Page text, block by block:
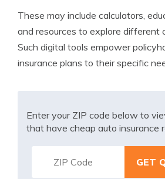
These may include calculators,
and resources to explore different
Such digital tools empower
insurance plans to their specific
Enter your ZIP code below to
that have cheap auto insurance